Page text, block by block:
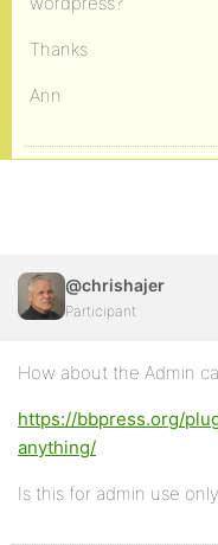
Thanks
Ann
@chrishajer
Participant
How about the Admin
https://bbpress.org/
anything/
Is this for admin use